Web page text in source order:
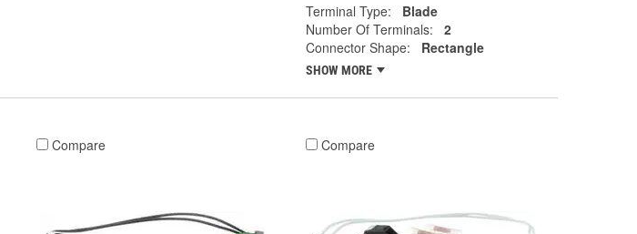
Terminal Type:
Blade
Number Of Terminals:
2
Connector Shape:
Rectangle
SHOW MORE
Compare Compare